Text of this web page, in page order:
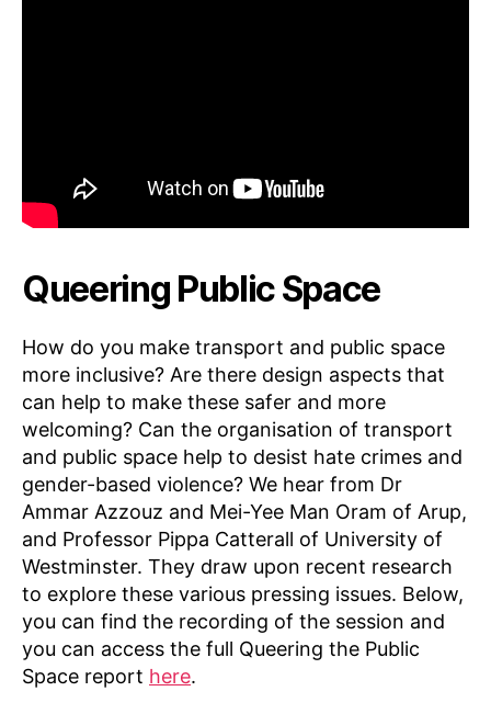
Queering Public Space
How do you make transport and public space
more inclusive? Are there design aspects that
can help to make these safer and more
welcoming? Can the organisation of transport
and public space help to desist hate crimes and
gender-based violence? We hear from Dr
Ammar Azzouz and Mei-Yee Man Oram of Arup,
and Professor Pippa Catterall of University of
Westminster. They draw upon recent research
to explore these various pressing issues. Below,
you can find the recording of the session and
you can access the full Queering the Public
Space report here.